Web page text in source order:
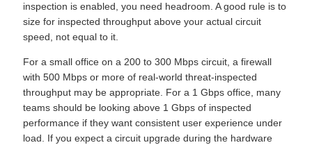
inspection is enabled, you need headroom. A good rule is to
size for inspected throughput above your actual circuit
speed, not equal to it.
For a small office on a 200 to 300 Mbps circuit, a firewall
with 500 Mbps or more of real-world threat-inspected
throughput may be appropriate. For a 1 Gbps office, many
teams should be looking above 1 Gbps of inspected
performance if they want consistent user experience under
load. If you expect a circuit upgrade during the hardware